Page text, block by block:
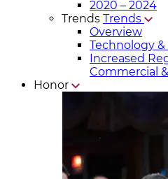
2020 – 2024
Trends Trends
Overview
Technology
Increased
Commercial
Honor